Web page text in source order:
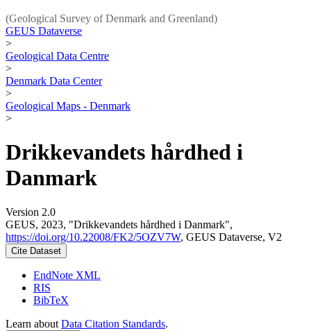
(Geological Survey of Denmark and Greenland)
GEUS Dataverse
>
Geological Data Centre
>
Denmark Data Center
>
Geological Maps - Denmark
>
Drikkevandets hårdhed i
Danmark
Version 2.0
GEUS, 2023, "Drikkevandets hårdhed i Danmark",
https://doi.org/10.22008/FK2/5OZV7W, GEUS Dataverse, V2
Cite Dataset
EndNote XML
RIS
BibTeX
Learn about Data Citation Standards.